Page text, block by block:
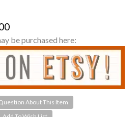
be purchased here:
About This Item